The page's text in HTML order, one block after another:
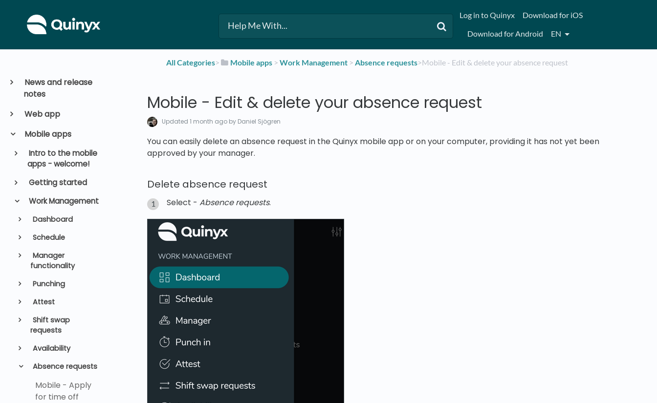
Log in to Quinyx
Download for iOS
Download for Android
EN
News and release
notes
Web app
Mobile apps
Intro to the mobile
apps - welcome!
Getting started
Work Management
Dashboard
Schedule
Manager
functionality
Punching
Attest
Shift swap
requests
Availability
Absence requests
Mobile - Apply
for time off
All Categories​>​ ​Mobile apps ​ > ​​Work Management ​ > ​​Absence requests​>​ Mobile - Edit & delete your absence request
Mobile - Edit & delete your absence request
Updated 1 month ago by Daniel Sjögren
You can easily delete an absence request in the Quinyx mobile app or on your computer, providing it has not yet been
approved by your manager.
Delete absence request
Select - Absence requests.